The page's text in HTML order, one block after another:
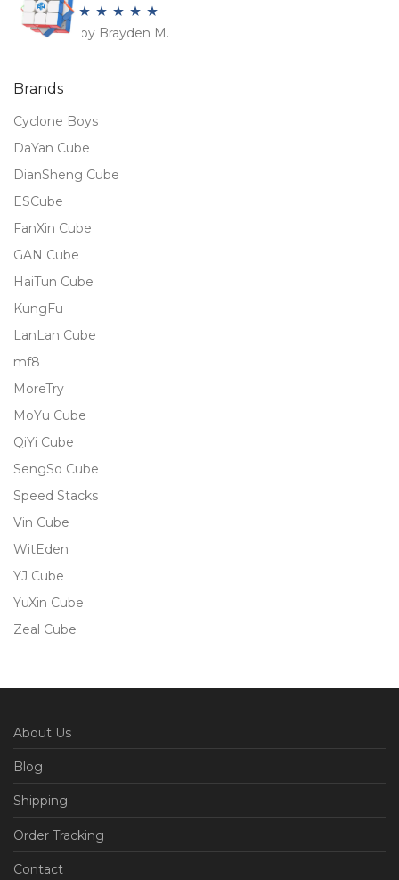
Rated5out
by Brayden M.
Brands
Cyclone Boys
DaYan Cube
DianSheng Cube
ESCube
FanXin Cube
GAN Cube
HaiTun Cube
KungFu
LanLan Cube
mf8
MoreTry
MoYu Cube
QiYi Cube
SengSo Cube
Speed Stacks
Vin Cube
WitEden
YJ Cube
YuXin Cube
Zeal Cube
About Us
Blog
Shipping
Order Tracking
Contact